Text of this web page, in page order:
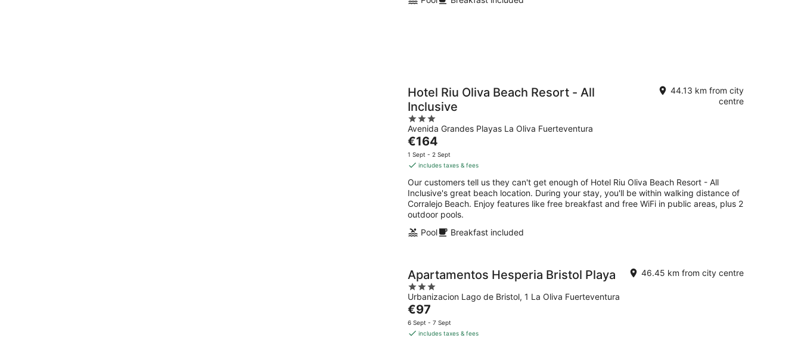
Hotel Riu Oliva Beach Resort - All
Inclusive
3
out
of
5
Avenida Grandes Playas La Oliva Fuerteventura
44.13 km from city
centre
The
price
is
per
night
€164
1 Sept - 2 Sept
includes taxes & fees
Our customers tell us they can't get enough of Hotel Riu Oliva Beach Resort - All
Inclusive's great beach location. During your stay, you'll be within walking distance of
Corralejo Beach. Enjoy features like free breakfast and free WiFi in public areas, plus 2
outdoor pools.
Pool
Breakfast included
Apartamentos Hesperia Bristol Playa
3
out
of
5
Urbanizacion Lago de Bristol, 1 La Oliva Fuerteventura
46.45 km from city centre
The
price
is
€97
6 Sept - 7 Sept
includes taxes & fees